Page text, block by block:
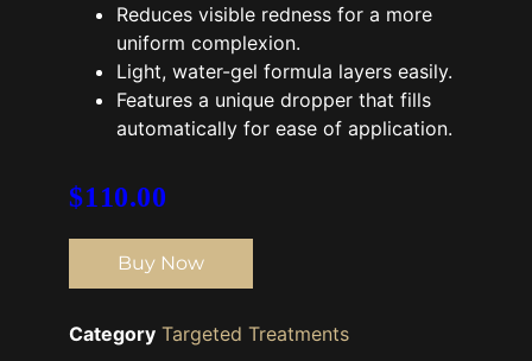
Reduces visible redness for a more
uniform complexion.
Light, water-gel formula layers easily.
Features a unique dropper that fills
automatically for ease of application.
$110.00
Buy Now
Category Targeted Treatments